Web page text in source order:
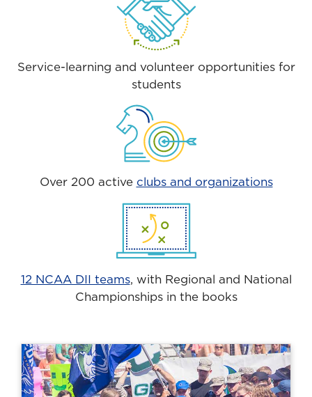
Service-learning and volunteer opportunities for
students
Over 200 active clubs and organizations
12 NCAA DII teams, with Regional and National
Championships in the books